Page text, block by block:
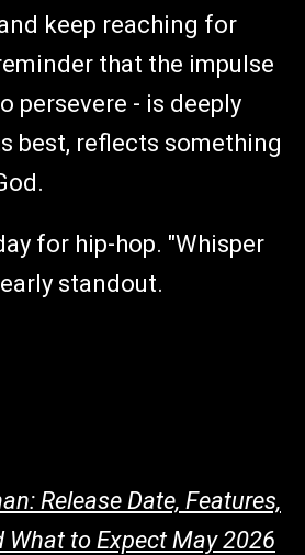
keep reaching for
that the impulse
persevere - is deeply
best, reflects something
for hip-hop. "Whisper
standout.
Release Date, Features,
What to Expect May 2026